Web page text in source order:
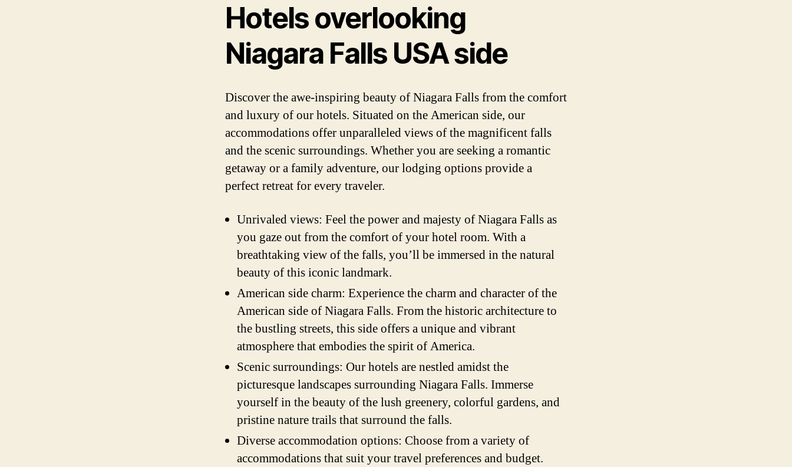
Hotels overlooking
Niagara Falls USA side
Discover the awe-inspiring beauty of Niagara Falls from the comfort
and luxury of our hotels. Situated on the American side, our
accommodations offer unparalleled views of the magnificent falls
and the scenic surroundings. Whether you are seeking a romantic
getaway or a family adventure, our lodging options provide a
perfect retreat for every traveler.
Unrivaled views: Feel the power and majesty of Niagara Falls as
you gaze out from the comfort of your hotel room. With a
breathtaking view of the falls, you’ll be immersed in the natural
beauty of this iconic landmark.
American side charm: Experience the charm and character of the
American side of Niagara Falls. From the historic architecture to
the bustling streets, this side offers a unique and vibrant
atmosphere that embodies the spirit of America.
Scenic surroundings: Our hotels are nestled amidst the
picturesque landscapes surrounding Niagara Falls. Immerse
yourself in the beauty of the lush greenery, colorful gardens, and
pristine nature trails that surround the falls.
Diverse accommodation options: Choose from a variety of
accommodations that suit your travel preferences and budget.